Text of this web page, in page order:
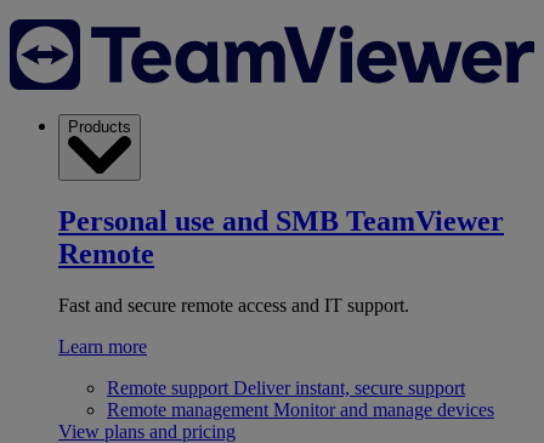
Products
Personal use and SMB TeamViewer
Remote
Fast and secure remote access and IT support.
Learn more
Remote support Deliver instant, secure support
Remote management Monitor and manage devices
View plans and pricing